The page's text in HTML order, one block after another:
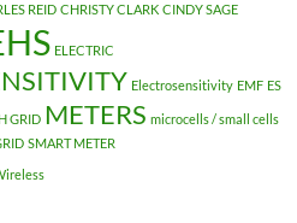
REID CHRISTY CLARK CINDY SAGE
ELECTRIC
Electrosensitivity EMF ES
GRID METERS microcells / small cells
SMART METER